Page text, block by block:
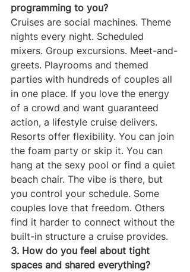
programming to you?
Cruises are social machines. Theme
nights every night. Scheduled
mixers. Group excursions. Meet-and-
greets. Playrooms and themed
parties with hundreds of couples all
in one place. If you love the energy
of a crowd and want guaranteed
action, a lifestyle cruise delivers.
Resorts offer flexibility. You can join
the foam party or skip it. You can
hang at the sexy pool or find a quiet
beach chair. The vibe is there, but
you control your schedule. Some
couples love that freedom. Others
find it harder to connect without the
built-in structure a cruise provides.
3. How do you feel about tight
spaces and shared everything?